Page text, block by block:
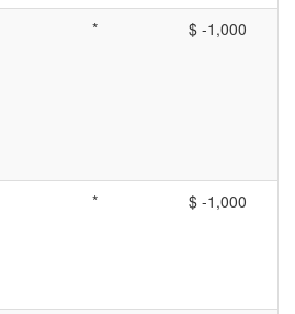
* $ -1,000
* $ -1,000